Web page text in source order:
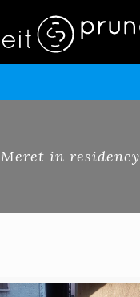
Meret in residency